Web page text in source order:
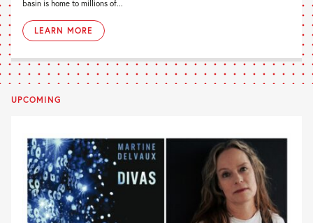
basin is home to millions of...
LEARN MORE
UPCOMING